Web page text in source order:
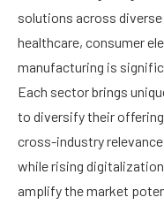
solutions across
healthcare, consumer
manufacturing is
Each sector brings
to diversify their
cross-industry
while rising
amplify the market